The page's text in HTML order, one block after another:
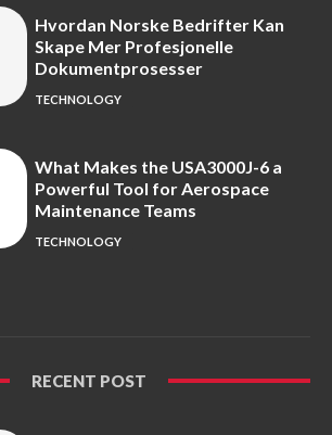
Hvordan Norske Bedrifter Kan
Skape Mer Profesjonelle
Dokumentprosesser
TECHNOLOGY
What Makes the USA3000J-6 a
Powerful Tool for Aerospace
Maintenance Teams
TECHNOLOGY
RECENT POST